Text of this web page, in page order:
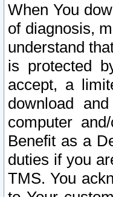
When You
of diagnosis,
understand
is protected
accept, a
download
computer
Benefit as a
duties if you
TMS. You